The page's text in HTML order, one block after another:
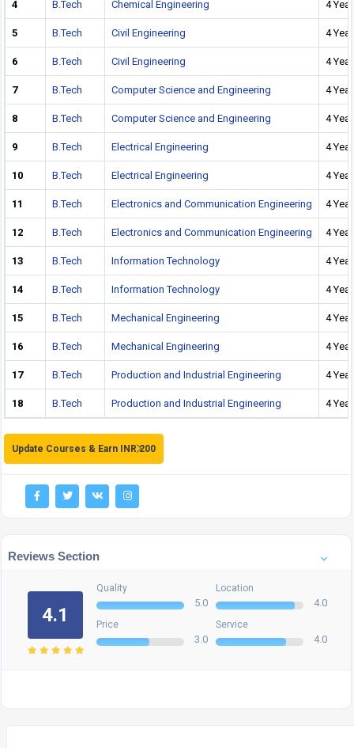
4 B.Tech Chemical Engineering 4 Year
5 B.Tech Civil Engineering 4 Year
6 B.Tech Civil Engineering 4 Year
7 B.Tech Computer Science and Engineering 4 Year
8 B.Tech Computer Science and Engineering 4 Year
9 B.Tech Electrical Engineering 4 Year
10 B.Tech Electrical Engineering 4 Year
11 B.Tech Electronics and Communication Engineering 4 Year
12 B.Tech Electronics and Communication Engineering 4 Year
13 B.Tech Information Technology 4 Year
14 B.Tech Information Technology 4 Year
15 B.Tech Mechanical Engineering 4 Year
16 B.Tech Mechanical Engineering 4 Year
17 B.Tech Production and Industrial Engineering 4 Year
18 B.Tech Production and Industrial Engineering 4 Year
Update Courses & Earn INR 200
Reviews Section
4.1
Quality
5.0
Location
4.0
Price
3.0
Service
4.0